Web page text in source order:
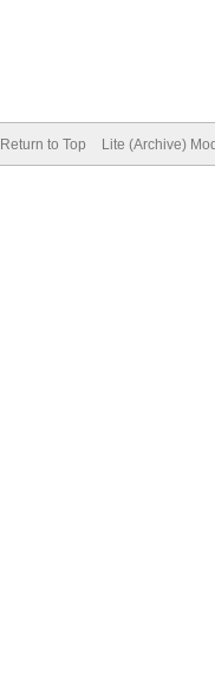
Return to Top Lite (Archive)